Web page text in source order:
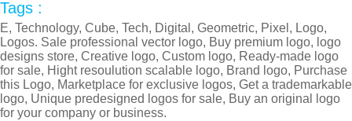
Tags :
E, Technology, Cube, Tech, Digital, Geometric, Pixel, Logo,
Logos. Sale professional vector logo, Buy premium logo, logo
designs store, Creative logo, Custom logo, Ready-made logo
for sale, Hight resoulution scalable logo, Brand logo, Purchase
this Logo, Marketplace for exclusive logos, Get a trademarkable
logo, Unique predesigned logos for sale, Buy an original logo
for your company or business.